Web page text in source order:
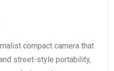
compact camera that
street-style portability,